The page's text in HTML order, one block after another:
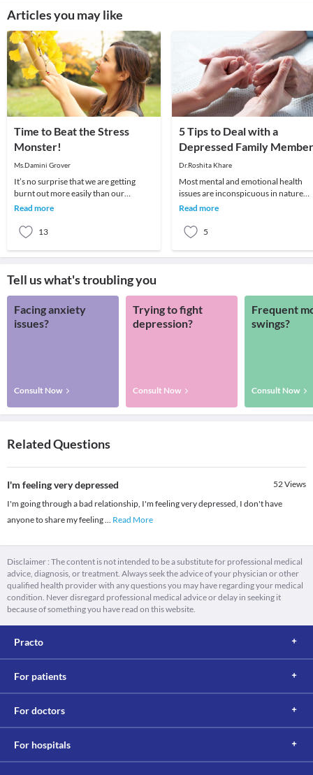
Articles you may like
Time to Beat the Stress
Monster!
Ms.Damini Grover
It’s no surprise that we are getting
burnt out more easily than our
ancestors. What’s more surprising
Read more
13
5 Tips to Deal with a
Depressed Family
Dr.Roshita Khare
Most mental and emotional health
issues are inconspicuous in nature
and, therefore, cause more harm
Read more
5
Tell us what's troubling you
Facing anxiety
issues?
Consult Now
Trying to fight
depression?
Consult Now
Frequent
swings?
Consult Now
Related Questions
I'm feeling very depressed 52Views
I'm going through a bad relationship, I'm feeling very depressed, I don't have
anyone to share my feeling... Read More
Disclaimer : The content is not intended to be a substitute for professional medical
advice, diagnosis, or treatment. Always seek the advice of your physician or other
qualified health provider with any questions you may have regarding your medical
condition. Never disregard professional medical advice or delay in seeking it
because of something you have read on this website.
Practo
For patients
For doctors
For hospitals